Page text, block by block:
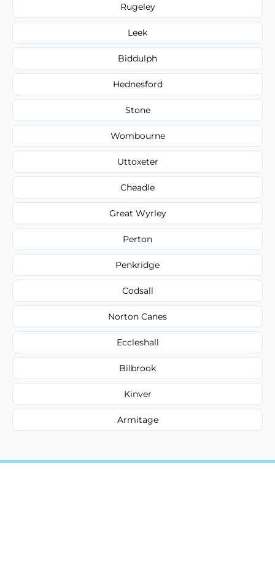
Rugeley
Leek
Biddulph
Hednesford
Stone
Wombourne
Uttoxeter
Cheadle
Great Wyrley
Perton
Penkridge
Codsall
Norton Canes
Eccleshall
Bilbrook
Kinver
Armitage